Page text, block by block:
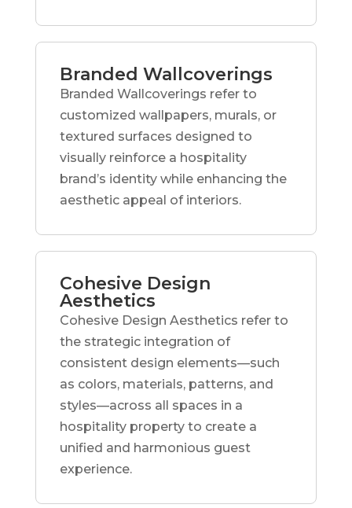
Branded Wallcoverings
Branded Wallcoverings refer to
customized wallpapers, murals, or
textured surfaces designed to
visually reinforce a hospitality
brand’s identity while enhancing the
aesthetic appeal of interiors.
Cohesive Design
Aesthetics
Cohesive Design Aesthetics refer to
the strategic integration of
consistent design elements—such
as colors, materials, patterns, and
styles—across all spaces in a
hospitality property to create a
unified and harmonious guest
experience.